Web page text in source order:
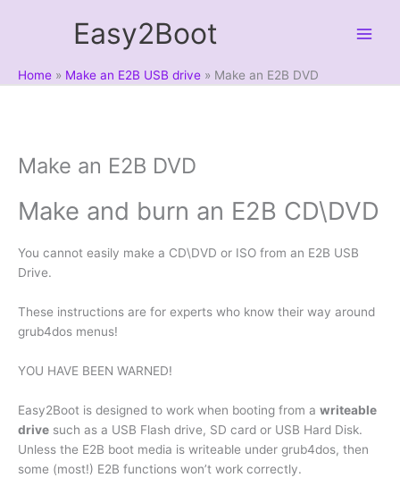
Easy2Boot
Home Make an E2B USB drive Make an E2B DVD
Make an E2B DVD
Make and burn an E2B CD\DVD
You cannot easily make a CD\DVD or ISO from an E2B USB
Drive.
These instructions are for experts who know their way around
grub4dos menus!
YOU HAVE BEEN WARNED!
Easy2Boot is designed to work when booting from a writeable
drive such as a USB Flash drive, SD card or USB Hard Disk.
Unless the E2B boot media is writeable under grub4dos, then
some (most!) E2B functions won’t work correctly.